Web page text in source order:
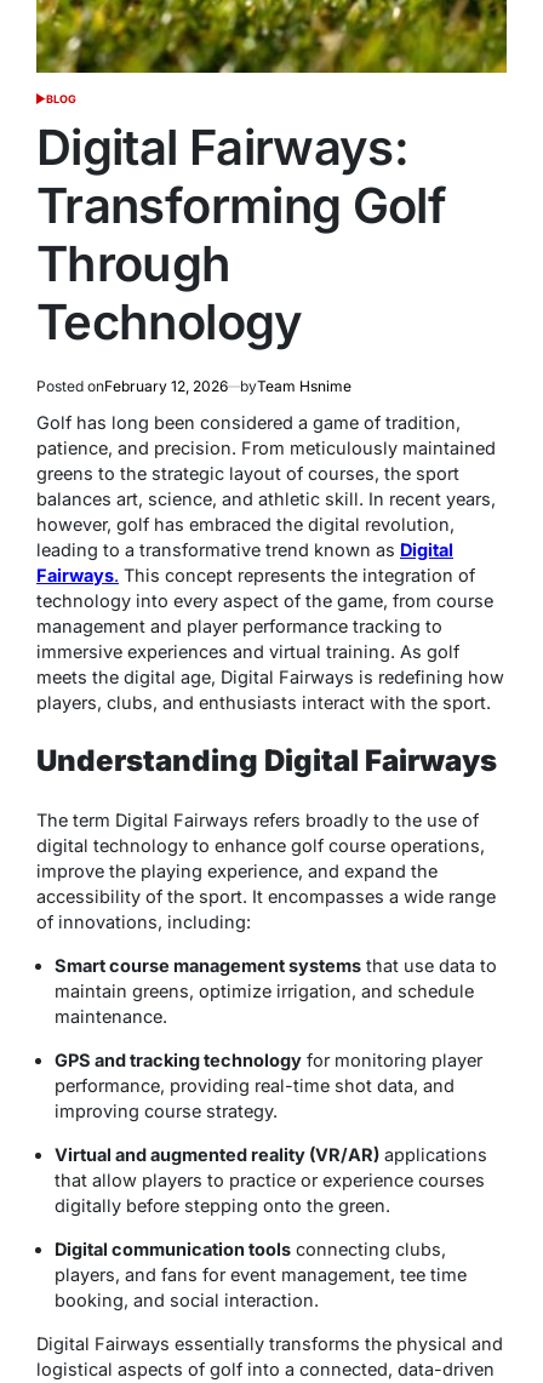
POSTED
BLOG
Digital Fairways:
Transforming Golf
Through
Technology
Posted onFebruary 12, 2026 byTeam Hsnime
Golf has long been considered a game of tradition,
patience, and precision. From meticulously maintained
greens to the strategic layout of courses, the sport
balances art, science, and athletic skill. In recent years,
however, golf has embraced the digital revolution,
leading to a transformative trend known as Digital
Fairways. This concept represents the integration of
technology into every aspect of the game, from course
management and player performance tracking to
immersive experiences and virtual training. As golf
meets the digital age, Digital Fairways is redefining how
players, clubs, and enthusiasts interact with the sport.
Understanding Digital Fairways
The term Digital Fairways refers broadly to the use of
digital technology to enhance golf course operations,
improve the playing experience, and expand the
accessibility of the sport. It encompasses a wide range
of innovations, including:
Smart course management systems that use data to
maintain greens, optimize irrigation, and schedule
maintenance.
GPS and tracking technology for monitoring player
performance, providing real-time shot data, and
improving course strategy.
Virtual and augmented reality (VR/AR) applications
that allow players to practice or experience courses
digitally before stepping onto the green.
Digital communication tools connecting clubs,
players, and fans for event management, tee time
booking, and social interaction.
Digital Fairways essentially transforms the physical and
logistical aspects of golf into a connected, data-driven